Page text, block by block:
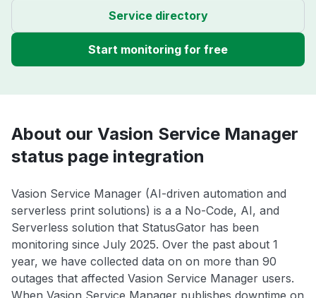
Service directory
Start monitoring for free
About our Vasion Service Manager
status page integration
Vasion Service Manager (AI-driven automation and
serverless print solutions) is a a No-Code, AI, and
Serverless solution that StatusGator has been
monitoring since July 2025. Over the past about 1
year, we have collected data on on more than 90
outages that affected Vasion Service Manager users.